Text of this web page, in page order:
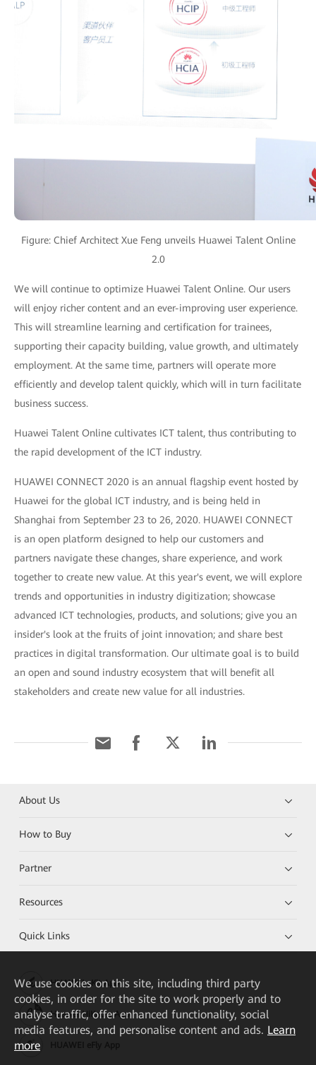
Figure: Chief Architect Xue Feng unveils Huawei Talent Online
2.0
We will continue to optimize Huawei Talent Online. Our users
will enjoy richer content and an ever-improving user experience.
This will streamline learning and certification for trainees,
supporting their capacity building, value growth, and ultimately
employment. At the same time, partners will operate more
efficiently and develop talent quickly, which will in turn facilitate
business success.
Huawei Talent Online cultivates ICT talent, thus contributing to
the rapid development of the ICT industry.
HUAWEI CONNECT 2020 is an annual flagship event hosted by
Huawei for the global ICT industry, and is being held in
Shanghai from September 23 to 26, 2020. HUAWEI CONNECT
is an open platform designed to help our customers and
partners navigate these changes, share experience, and work
together to create new value. At this year's event, we will explore
trends and opportunities in industry digitization; showcase
advanced ICT technologies, products, and solutions; give you an
insider's look at the fruits of joint innovation; and share best
practices in digital transformation. Our ultimate goal is to build
an open and sound industry ecosystem that will benefit all
stakeholders and create new value for all industries.
About Us
How to Buy
Partner
Resources
Quick Links
HUAWEI eKit App
Huawei HiKnow App
We use cookies on this site, including third party
cookies, in order for the site to work properly and to
analyse traffic, offer enhanced functionality, social
media features, and personalise content and ads. Learn
more